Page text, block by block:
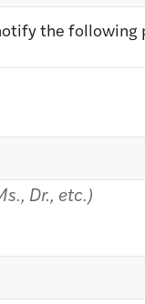
the following
Dr., etc.)